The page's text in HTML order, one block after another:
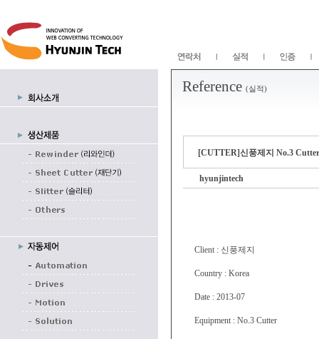
Reference (실적)
[CUTTER]신풍제지 No.3
hyunjintech
Client : 신풍제지
Country : Korea
Date : 2013-07
Equipment : No.3 Cutter